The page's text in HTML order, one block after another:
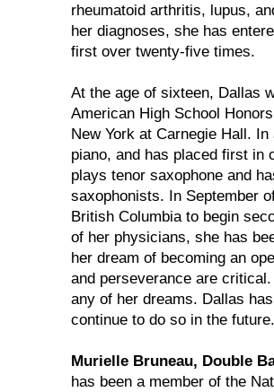
rheumatoid arthritis, lupus,
her diagnoses, she has
first over twenty-five times.
At the age of sixteen, Dallas
American High School
New York at Carnegie Hall.
piano, and has placed first in
plays tenor saxophone and
saxophonists. In September
British Columbia to begin
of her physicians, she has
her dream of becoming an
and perseverance are
any of her dreams. Dallas
continue to do so in the future.
Murielle Bruneau, Double
has been a member of the